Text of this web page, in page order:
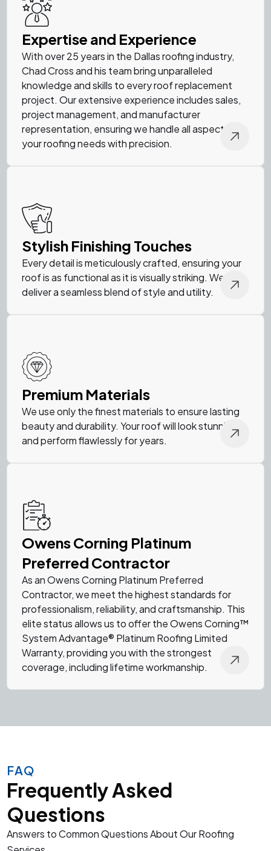
Expertise and Experience
With over 25 years in the Dallas roofing industry,
Chad Cross and his team bring unparalleled
knowledge and skills to every roof replacement
project. Our extensive experience includes sales,
project management, and manufacturer
representation, ensuring we handle all aspects of
your roofing needs with precision.
Stylish Finishing Touches
Every detail is meticulously crafted, ensuring your
roof is as functional as it is visually striking. We
deliver a seamless blend of style and utility.
Premium Materials
We use only the finest materials to ensure lasting
beauty and durability. Your roof will look stunning
and perform flawlessly for years.
Owens Corning Platinum
Preferred Contractor
As anOwens Corning Platinum Preferred
Contractor, we meet the highest standards for
professionalism, reliability, and craftsmanship. This
elite status allows us to offer the Owens Corning™
System Advantage® Platinum Roofing Limited
Warranty, providing you with the strongest
coverage, including lifetime workmanship.
FAQ
Frequently Asked
Questions
Answers to Common Questions About Our Roofing